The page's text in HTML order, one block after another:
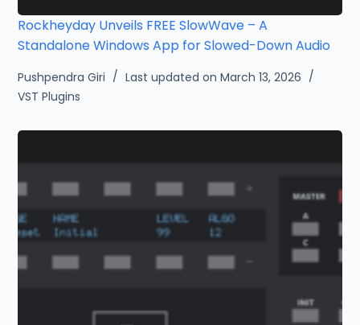
Rockheyday Unveils FREE SlowWave – A
Standalone Windows App for Slowed-Down Audio
Pushpendra Giri
Last updated on March 13, 2026
VST Plugins